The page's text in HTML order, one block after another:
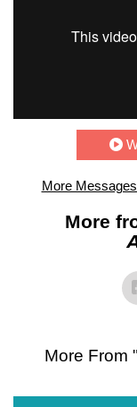
More
More
More From "